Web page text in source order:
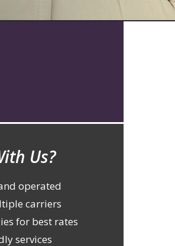
Us?
operated
carriers
for best rates
services